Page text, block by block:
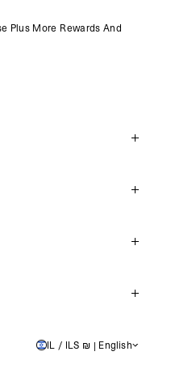
Plus More Rewards And
ISRAEL IL / ILS ₪ | English